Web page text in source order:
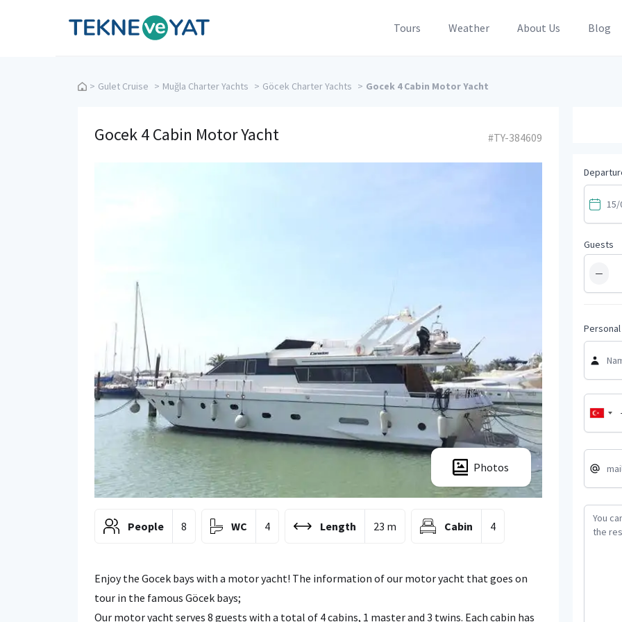
Tekne ve Yat Tours Weather About Us Blog
> Gulet Cruise > Muğla Charter Yachts > Göcek Charter Yachts > Gocek 4 Cabin Motor Yacht
Gocek 4 Cabin Motor Yacht #TY-384609
Photos
People 8 WC 4 Length 23 m Cabin 4
Enjoy the Gocek bays with a motor yacht! The information of our motor yacht that goes on
tour in the famous Göcek bays;
Our motor yacht serves 8 guests with a total of 4 cabins, 1 master and 3 twins. Each cabin has
Guests
−